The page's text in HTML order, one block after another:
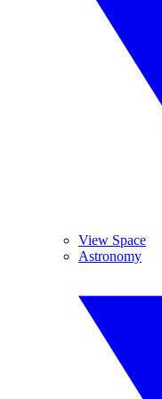
View Space
Astronomy